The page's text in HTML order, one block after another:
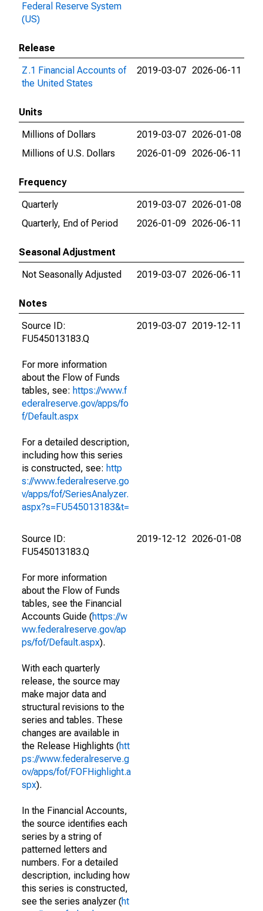
Federal Reserve System
(US)
Release
Z.1 Financial Accounts of
the United States
2019-03-07 2026-06-11
Units
Millions of Dollars
2019-03-07 2026-01-08
Millions of U.S. Dollars
2026-01-09 2026-06-11
Frequency
Quarterly
2019-03-07 2026-01-08
Quarterly, End of Period
2026-01-09 2026-06-11
Seasonal Adjustment
Not Seasonally Adjusted
2019-03-07 2026-06-11
Notes
Source ID:
FU545013183.Q
For more information
about the Flow of Funds
tables, see: https://www.f
ederalreserve.gov/apps/fo
f/Default.aspx
For a detailed description,
including how this series
is constructed, see: http
s://www.federalreserve.go
v/apps/fof/SeriesAnalyzer.
aspx?s=FU545013183&t=
2019-03-07 2019-12-11
Source ID:
FU545013183.Q
For more information
about the Flow of Funds
tables, see the Financial
Accounts Guide (https://w
ww.federalreserve.gov/ap
ps/fof/Default.aspx).
With each quarterly
release, the source may
make major data and
structural revisions to the
series and tables. These
changes are available in
the Release Highlights (htt
ps://www.federalreserve.g
ov/apps/fof/FOFHighlight.a
spx).
In the Financial Accounts,
the source identifies each
series by a string of
patterned letters and
numbers. For a detailed
description, including how
this series is constructed,
see the series analyzer (ht
2019-12-12 2026-01-08